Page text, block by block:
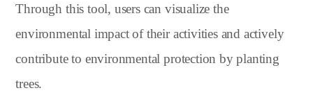
Through this tool, users can visualize the
environmental impact of their activities and actively
contribute to environmental protection by planting
trees.